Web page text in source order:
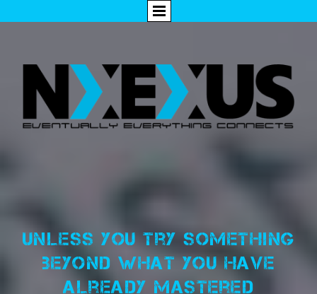
Unless you try something
beyond what you have
already mastered